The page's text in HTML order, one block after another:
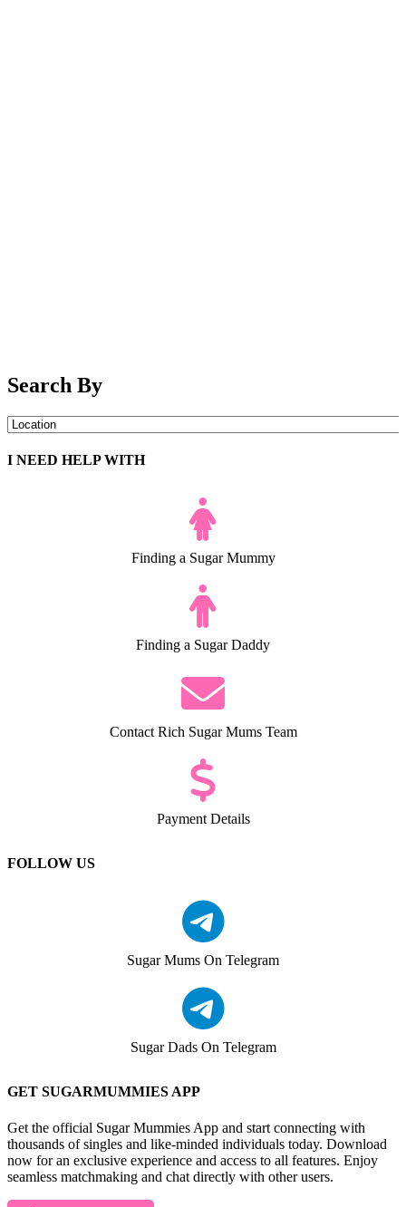
Search By
I NEED HELP WITH
Finding a Sugar Mummy
Finding a Sugar Daddy
Contact Rich Sugar Mums Team
Payment Details
FOLLOW US
Sugar Mums On Telegram
Sugar Dads On Telegram
GET SUGARMUMMIES APP
Get the official Sugar Mummies App and start connecting with
thousands of singles and like-minded individuals today. Download
now for an exclusive experience and access to all features. Enjoy
seamless matchmaking and chat directly with other users.